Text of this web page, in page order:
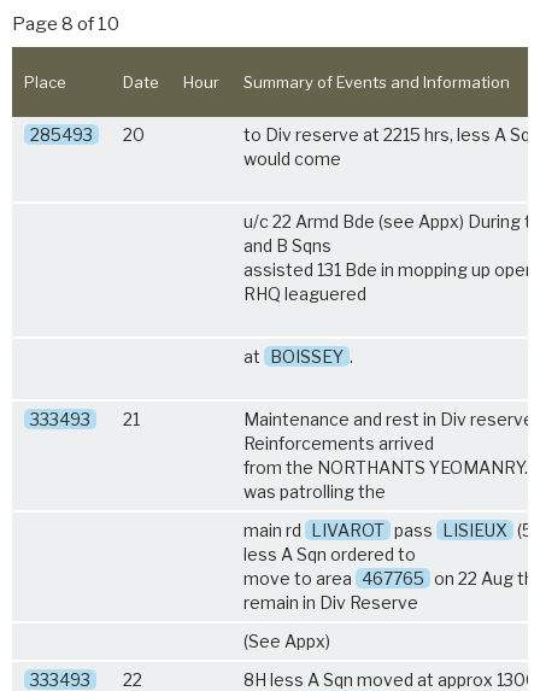
Page 8 of 10
Place Date Hour Summary of Events and Information
285493 20
to Div reserve at 2215 hrs, less A
would come
u/c 22 Armd Bde (see Appx) During
and B Sqns
assisted 131 Bde in mopping up
RHQ leaguered
at BOISSEY .
333493 21
Maintenance and rest in Div reserve.
Reinforcements arrived
from the NORTHANTS YEOMANRY.
was patrolling the
main rd LIVAROT pass LISIEUX
less A Sqn ordered to
move to area 467765 on 22 Aug
remain in Div Reserve
(See Appx)
333493
22
8H less A Sqn moved at approx 1300